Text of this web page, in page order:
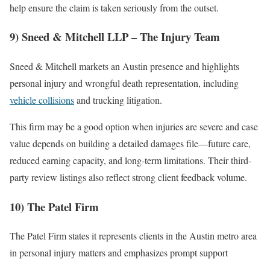
help ensure the claim is taken seriously from the outset.
9) Sneed & Mitchell LLP – The Injury Team
Sneed & Mitchell markets an Austin presence and highlights
personal injury and wrongful death representation, including
vehicle collisionsand trucking litigation.
This firm may be a good option when injuries are severe and case
value depends on building a detailed damages file—future care,
reduced earning capacity, and long-term limitations. Their third-
party review listings also reflect strong client feedback volume.
10) The Patel Firm
The Patel Firm states it represents clients in the Austin metro area
in personal injury matters and emphasizes prompt support